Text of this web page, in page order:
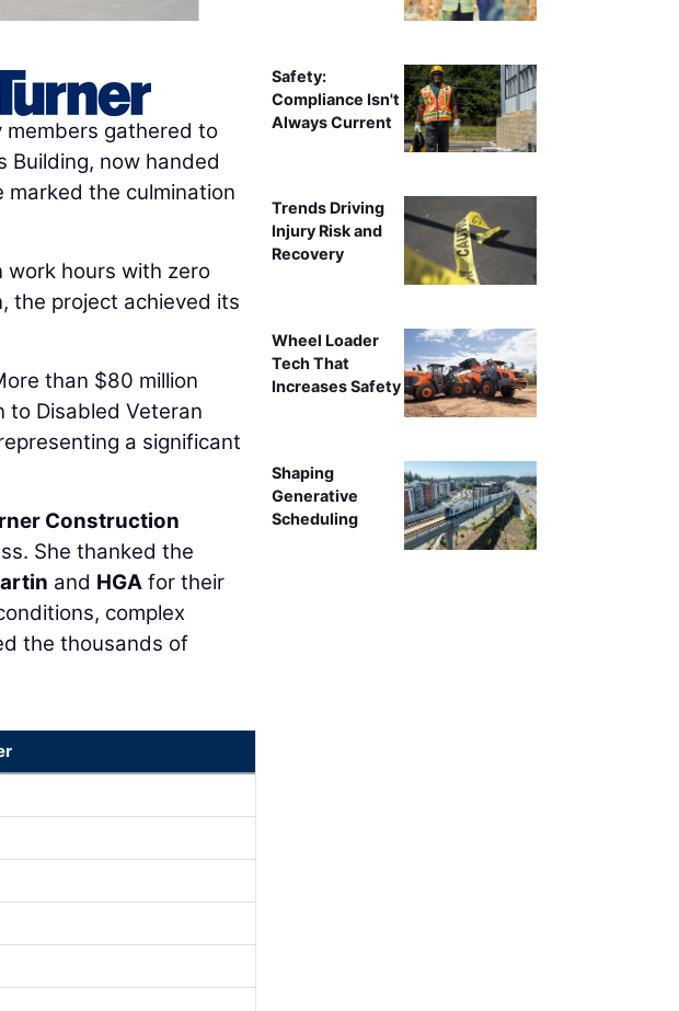
members gathered to
now handed
marked the culmination
work hours with zero
the project achieved its
than $80 million
to Disabled Veteran
a significant
Construction
She thanked the
and HGA for their
complex
the thousands of
Safety:
Compliance Isn't
Always Current
Trends Driving
Injury Risk and
Recovery
Wheel Loader
Tech That
Increases Safety
Shaping
Generative
Scheduling